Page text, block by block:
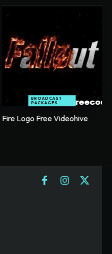
BROADCAST
PACKAGES
Fire Logo Free Videohive